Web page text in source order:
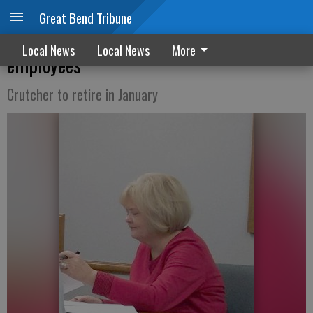
Great Bend Tribune
Local News Local News More
Hoisington announces new Clerk’s office
employees
Crutcher to retire in January